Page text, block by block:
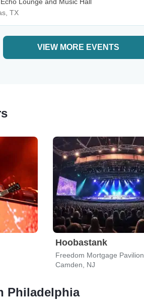
TX
VIEW MORE EVENTS
Hoobastank
Freedom Mortgage Pavilion
Camden, NJ
Philadelphia